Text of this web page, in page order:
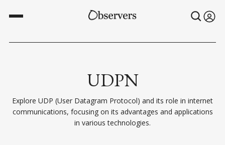
UDPN
Explore UDP (User Datagram Protocol) and its role in internet
communications, focusing on its advantages and applications
in various technologies.